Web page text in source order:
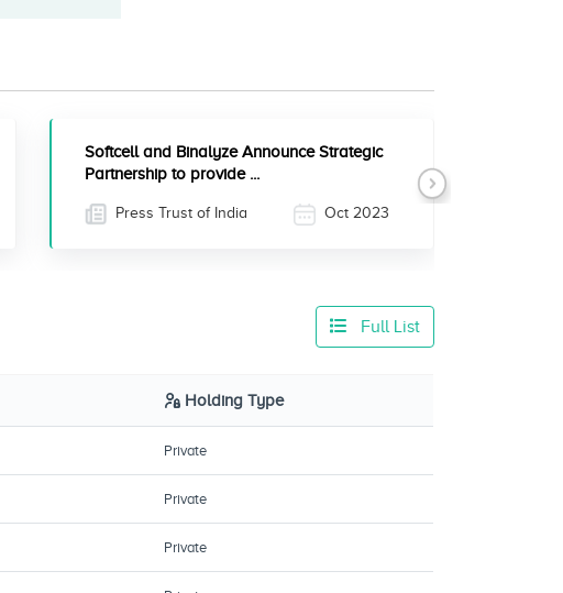
Softcell and Binalyze Announce Strategic
Partnership to provide ...
Press Trust of India Oct 2023
Next
Full List
Holding Type
Private
Private
Private